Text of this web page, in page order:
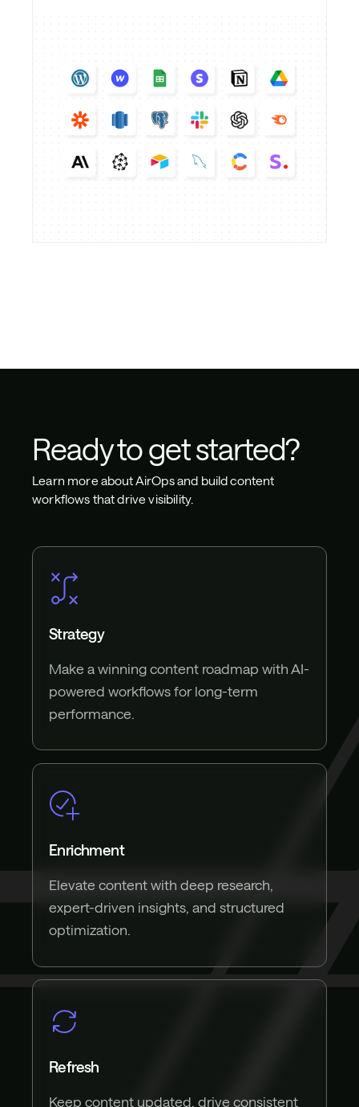
Ready to get started?
Learn more about AirOps and build content
workflows that drive visibility.
Strategy
Make a winning content roadmap with AI-
powered workflows for long-term
performance.
Enrichment
Elevate content with deep research,
expert-driven insights, and structured
optimization.
Refresh
Keep content updated, drive consistent